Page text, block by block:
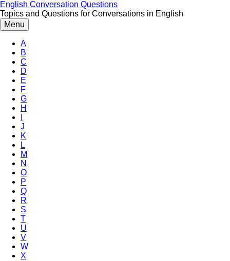
Skip
to
content
English Conversation Questions
Topics and Questions for Conversations in English
Menu
A
B
C
D
E
F
G
H
J
K
L
M
N
O
P
Q
R
S
T
U
V
W
X